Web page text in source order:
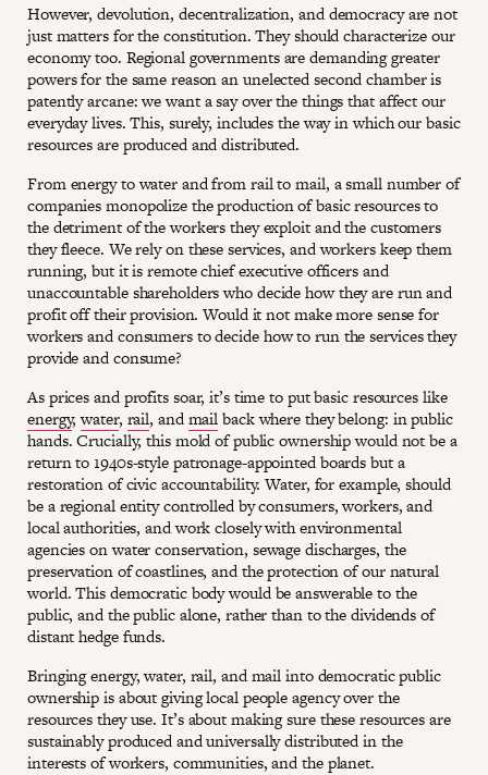
However, devolution, decentralization, and democracy are not
just matters for the constitution. They should characterize our
economy too. Regional governments are demanding greater
powers for the same reason an unelected second chamber is
patently arcane: we want a say over the things that affect our
everyday lives. This, surely, includes the way in which our basic
resources are produced and distributed.
From energy to water and from rail to mail, a small number of
companies monopolize the production of basic resources to
the detriment of the workers they exploit and the customers
they fleece. We rely on these services, and workers keep them
running, but it is remote chief executive officers and
unaccountable shareholders who decide how they are run and
profit off their provision. Would it not make more sense for
workers and consumers to decide how to run the services they
provide and consume?
As prices and profits soar, it’s time to put basic resources like
energy,water, rail, andmailback where they belong: in public
hands. Crucially, this mold of public ownership would not be a
return to 1940s-style patronage-appointed boards but a
restoration of civic accountability. Water, for example, should
be a regional entity controlled by consumers, workers, and
local authorities, and work closely with environmental
agencies on water conservation, sewage discharges, the
preservation of coastlines, and the protection of our natural
world. This democratic body would be answerable to the
public, and the public alone, rather than to the dividends of
distant hedge funds.
Bringing energy, water, rail, and mail into democratic public
ownership is about giving local people agency over the
resources they use. It’s about making sure these resources are
sustainably produced and universally distributed in the
interests of workers, communities, and the planet.